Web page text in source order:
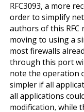
RFC3093, a more
order to simplify
authors of this
moving to using a
most firewalls
through this port
note the operation
simpler if all
all applications
modification, while